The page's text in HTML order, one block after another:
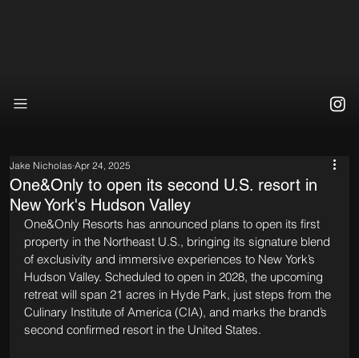
One&Only to open its second U.S. resort in
New York's Hudson Valley
Jake Nicholas Apr 24, 2025
One&Only Resorts has announced plans to open its first
property in the Northeast U.S., bringing its signature blend
of exclusivity and immersive experiences to New York’s
Hudson Valley. Scheduled to open in 2028, the upcoming
retreat will span 21 acres in Hyde Park, just steps from the
Culinary Institute of America (CIA), and marks the brand’s
second confirmed resort in the United States.